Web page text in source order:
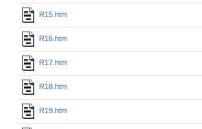
R15.htm
R16.htm
R17.htm
R18.htm
R19.htm